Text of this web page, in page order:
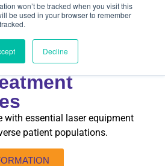
won’t be tracked when you visit this
be used in your browser to remember
Decline
and
Efforts with
with essential laser equipment
patient populations.